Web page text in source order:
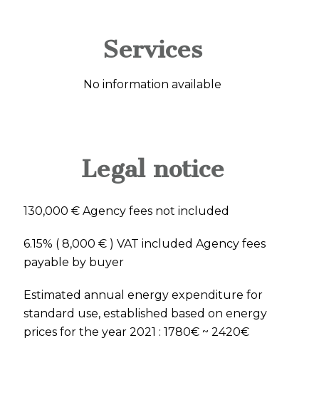
Services
No information available
Legal notice
130,000 € Agency fees not included
6.15% ( 8,000 € ) VAT included Agency fees
payable by buyer
Estimated annual energy expenditure for
standard use, established based on energy
prices for the year 2021 : 1780€ ~ 2420€